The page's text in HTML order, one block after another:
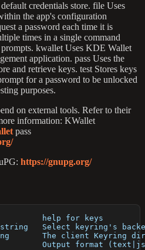
credentials store. file Uses
the app's configuration
a password each time it is
times in a single command
kwallet Uses KDE Wallet
application. pass Uses the
and retrieve keys. test Stores keys
for a password to be unlocked
purposes.
on external tools. Refer to their
information: KWallet
pass
https://gnupg.org/
help for keys
Select keyring's
The client Keyring
Output format